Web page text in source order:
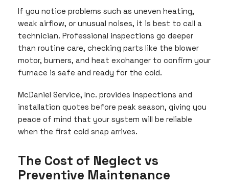
If you notice problems such as uneven heating,
weak airflow, or unusual noises, it is best to call a
technician. Professional inspections go deeper
than routine care, checking parts like the blower
motor, burners, and heat exchanger to confirm your
furnace is safe and ready for the cold.
McDaniel Service, Inc. provides inspections and
installation quotes before peak season, giving you
peace of mind that your system will be reliable
when the first cold snap arrives.
The Cost of Neglect vs
Preventive Maintenance